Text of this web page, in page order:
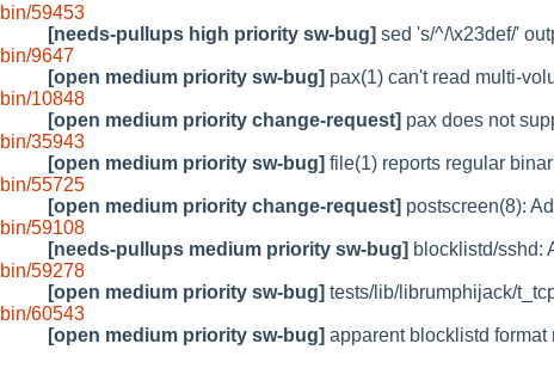
bin/59453
[needs-pullups high priority sw-bug] sed 's/^/\x23def/'
bin/9647
[open medium priority sw-bug] pax(1) can't read multi-
bin/10848
[open medium priority change-request] pax does not
bin/35943
[open medium priority sw-bug] file(1) reports regular
bin/55725
[open medium priority change-request] postscreen(8):
bin/59108
[needs-pullups medium priority sw-bug] blocklistd/sshd:
bin/59278
[open medium priority sw-bug] tests/lib/librumphijack/
bin/60543
[open medium priority sw-bug] apparent blocklistd format